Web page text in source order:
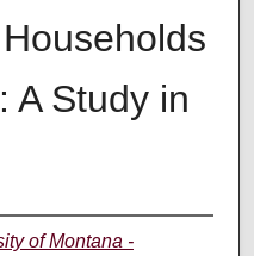
A Study in
of Montana -